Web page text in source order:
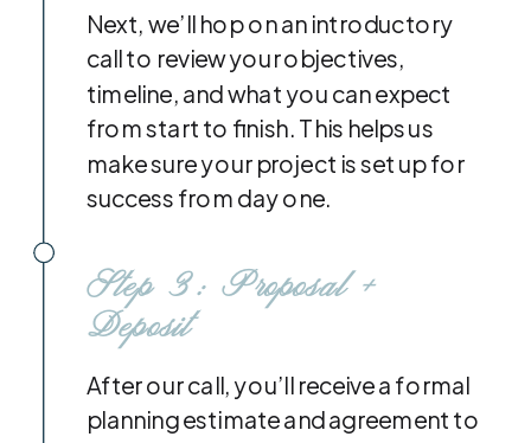
Next, we’ll hop on an introductory
call to review your objectives,
timeline, and what you can expect
from start to finish. This helps us
make sure your project is set up for
success from day one.
Step 3: Proposal +
Deposit
After our call, you’ll receive a formal
planning estimate and agreement to